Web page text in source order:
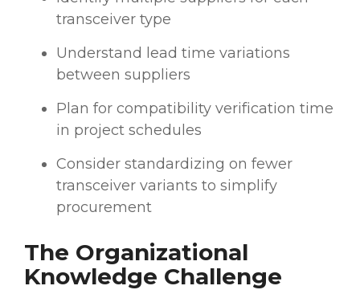
transceiver type
Understand lead time variations
between suppliers
Plan for compatibility verification time
in project schedules
Consider standardizing on fewer
transceiver variants to simplify
procurement
The Organizational
Knowledge Challenge